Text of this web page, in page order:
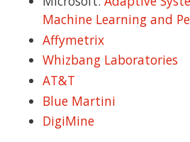
Machine Learning and
Affymetrix
Whizbang Laboratories
AT&T
Blue Martini
DigiMine